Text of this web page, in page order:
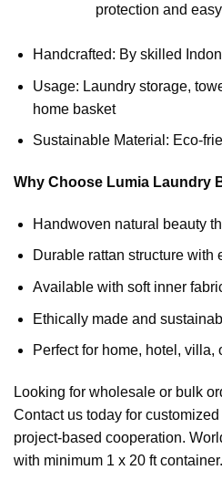
protection and
Handcrafted: By skilled
Usage: Laundry storage,
home basket
Sustainable Material: Eco-
Why Choose Lumia Laundry
Handwoven natural beauty
Durable rattan structure with
Available with soft inner
Ethically made and
Perfect for home, hotel, villa,
Looking for wholesale or bulk
Contact us today for
project-based cooperation.
with minimum 1 x 20 ft container.